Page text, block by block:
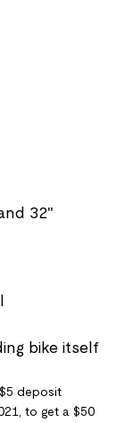
32"
bike itself
deposit
to get a $50